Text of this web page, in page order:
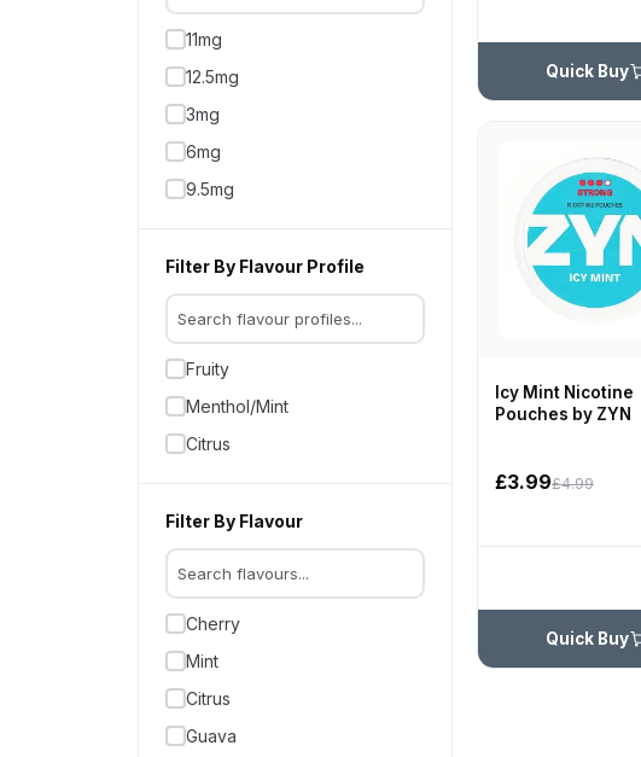
11mg
12.5mg
3mg
6mg
9.5mg
Filter By Flavour Profile
Fruity
Menthol/Mint
Citrus
Filter By Flavour
Cherry
Mint
Citrus
Guava
Quick Buy
Icy Mint Nicotine
Pouches by ZYN
£3.99£4.99
Quick Buy